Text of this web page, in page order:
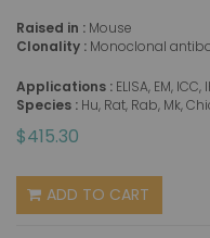
Raised in : Mouse
Clonality : Monoclonal
Applications : ELISA, EM, ICC,
Species : Hu, Rat, Rab, Mk,
$415.30
ADD TO CART